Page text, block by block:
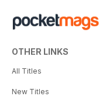
OTHER LINKS
All Titles
New Titles